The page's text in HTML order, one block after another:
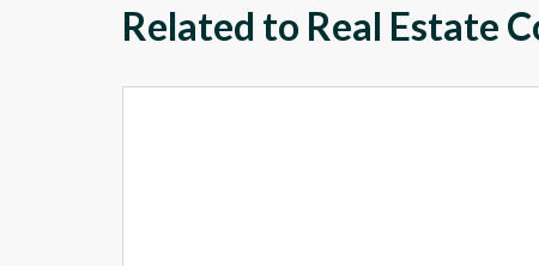
Related to Real Estate